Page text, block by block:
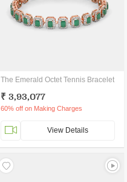
The Emerald Octet Tennis Bracelet
₹ 3,93,077
60% off on Making Charges
View Details